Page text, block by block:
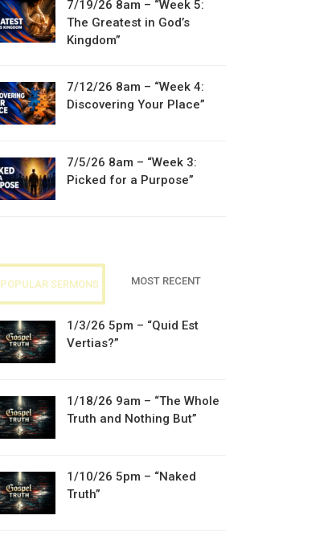
7/19/26 8am – “Week 5:
The Greatest in God’s
Kingdom”
7/12/26 8am – “Week 4:
Discovering Your Place”
7/5/26 8am – “Week 3:
Picked for a Purpose”
POPULAR SERMONS MOST RECENT
1/3/26 5pm – “Quid Est
Vertias?”
1/18/26 9am – “The Whole
Truth and Nothing But”
1/10/26 5pm – “Naked
Truth”